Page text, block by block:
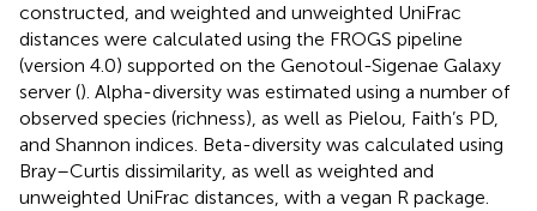
constructed, and weighted and unweighted UniFrac
distances were calculated using the FROGS pipeline
(version 4.0) supported on the Genotoul-Sigenae Galaxy
server (). Alpha-diversity was estimated using a number of
observed species (richness), as well as Pielou, Faith’s PD,
and Shannon indices. Beta-diversity was calculated using
Bray–Curtis dissimilarity, as well as weighted and
unweighted UniFrac distances, with a vegan R package.